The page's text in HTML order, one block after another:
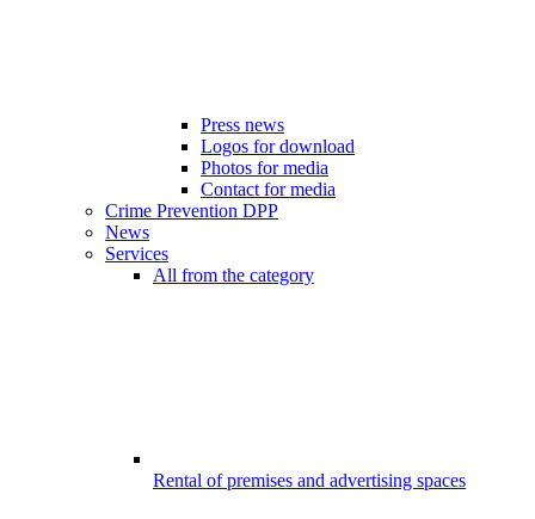
Press news
Logos for download
Photos for media
Contact for media
Crime Prevention DPP
News
Services
All from the category
Rental of premises and advertising spaces